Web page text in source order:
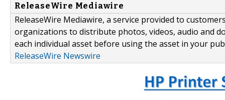
ReleaseWire Mediawire
ReleaseWire Mediawire, a service provided to
organizations to distribute photos, videos, audio and
each individual asset before using the asset in your
ReleaseWire Newswire